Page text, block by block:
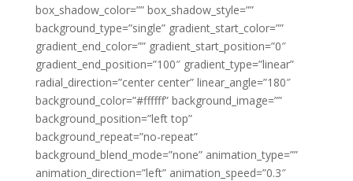
box_shadow_color=”” box_shadow_style=””
background_type=”single” gradient_start_color=””
gradient_end_color=”” gradient_start_position=”0″
gradient_end_position=”100″ gradient_type=”linear”
radial_direction=”center center” linear_angle=”180″
background_color=”#ffffff” background_image=””
background_position=”left top”
background_repeat=”no-repeat”
background_blend_mode=”none” animation_type=””
animation_direction=”left” animation_speed=”0.3″